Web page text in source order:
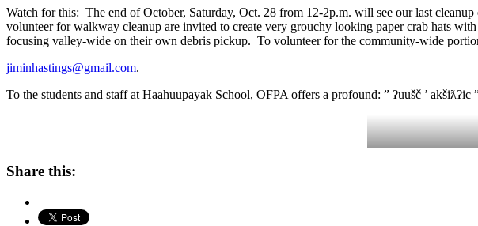
Watch for this: The end of October, Saturday, Oct. 28 from 12-2p.m. will see our last
volunteer for walkway cleanup are invited to create very grouchy looking paper crab hats
focusing valley-wide on their own debris pickup. To volunteer for the community-wide
jiminhastings@gmail.com.
To the students and staff at Haahuupayak School, OFPA offers a profound: ” ʔuušč ’ akšiƛʔic
Share this: